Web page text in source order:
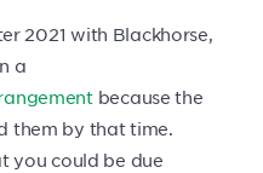
2021 with Blackhorse,
a
because the
them by that time.
you could be due